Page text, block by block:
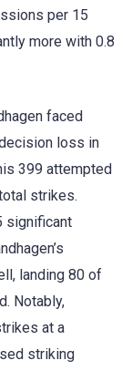
per 15
more with 0.8
faced
loss in
399 attempted
strikes.
significant
landing 80 of
Notably,
at a
striking